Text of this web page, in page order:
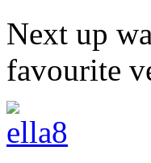
Next up
favourite